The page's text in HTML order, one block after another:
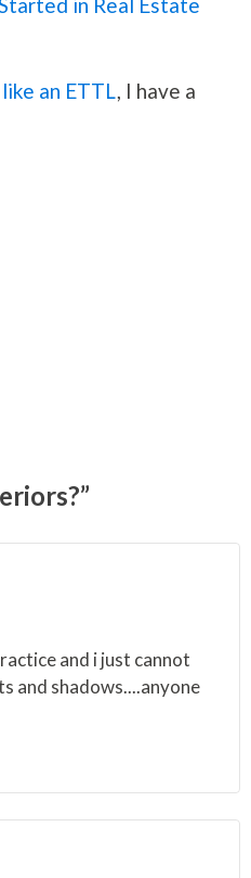
like an ETTL, I have a
and i just cannot
and shadows....anyone